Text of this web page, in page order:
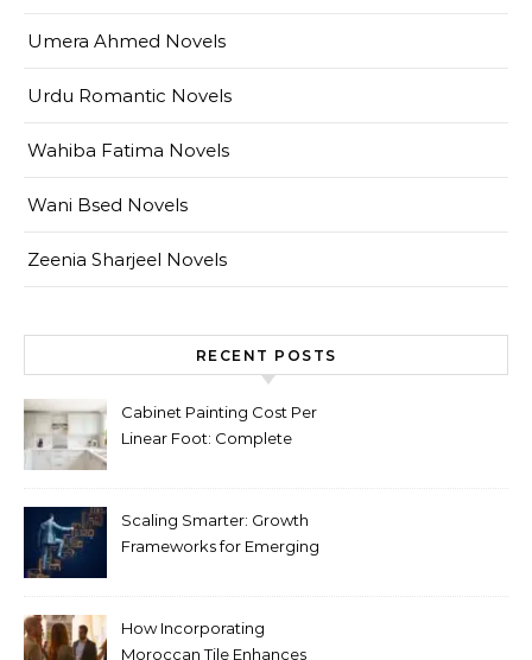
Umera Ahmed Novels
Urdu Romantic Novels
Wahiba Fatima Novels
Wani Bsed Novels
Zeenia Sharjeel Novels
RECENT POSTS
Cabinet Painting Cost Per
Linear Foot: Complete
Scaling Smarter: Growth
Frameworks for Emerging
How Incorporating
Moroccan Tile Enhances